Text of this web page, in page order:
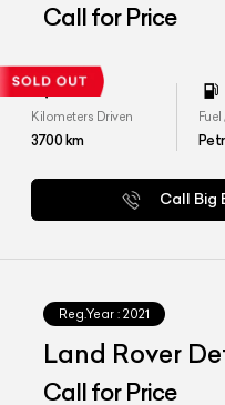
Call for Price
Kilometers Driven
3700km
Call Big
Reg.Year : 2021
Land Rover
HSE
Call for Price